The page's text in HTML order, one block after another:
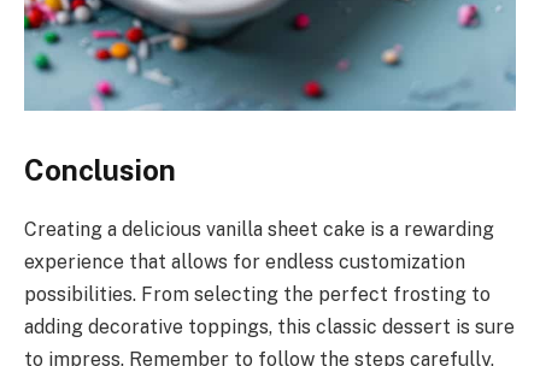
Conclusion
Creating a delicious vanilla sheet cake is a rewarding
experience that allows for endless customization
possibilities. From selecting the perfect frosting to
adding decorative toppings, this classic dessert is sure
to impress. Remember to follow the steps carefully,